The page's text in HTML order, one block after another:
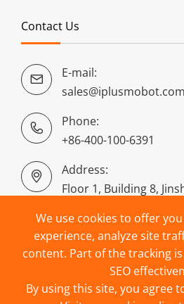
Contact Us

E-mail:
sales@iplusmobot.com

Phone:
+86-400-100-6391

Address:
Floor 1, Building 8,
Hangzhou, China
We use cookies to offer
experience, analyze site
content. Part of the tracking
SEO
By using this site, you agree